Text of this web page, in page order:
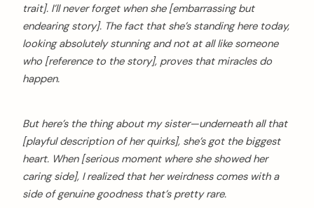
trait]. I’ll never forget when she [embarrassing but
endearing story]. The fact that she’s standing here today,
looking absolutely stunning and not at all like someone
who [reference to the story], proves that miracles do
happen.
But here’s the thing about my sister—underneath all that
[playful description of her quirks], she’s got the biggest
heart. When [serious moment where she showed her
caring side], I realized that her weirdness comes with a
side of genuine goodness that’s pretty rare.